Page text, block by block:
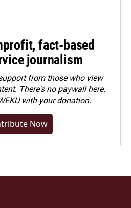
fact-based
journalism
from those who view
There's no paywall here.
with your donation.
Now